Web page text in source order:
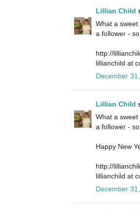
Lillian Child
What a
a follower -
http://
lillianchild at
December
Lillian Child
What a
a follower -
Happy New
http://
lillianchild at
December